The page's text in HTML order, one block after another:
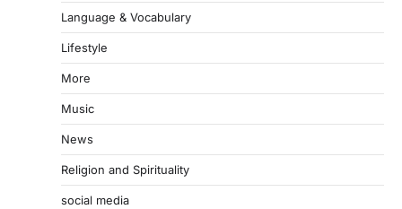
Language & Vocabulary
Lifestyle
More
Music
News
Religion and Spirituality
social media